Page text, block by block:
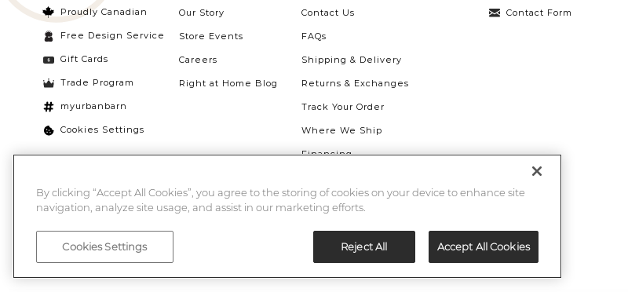
Proudly Canadian
Free Design Service
Gift Cards
Trade Program
myurbanbarn
Cookies Settings
Our Story
Store Events
Careers
Right at Home Blog
Contact Us
FAQs
Shipping & Delivery
Returns & Exchanges
Track Your Order
Where We Ship
Financing
Contact Form
©2026 Urban Barn
By clicking “Accept All Cookies”, you agree to the storing of cookies on your device to enhance site
navigation, analyze site usage, and assist in our marketing efforts.
Reject All Accept All Cookies
Cookies Settings